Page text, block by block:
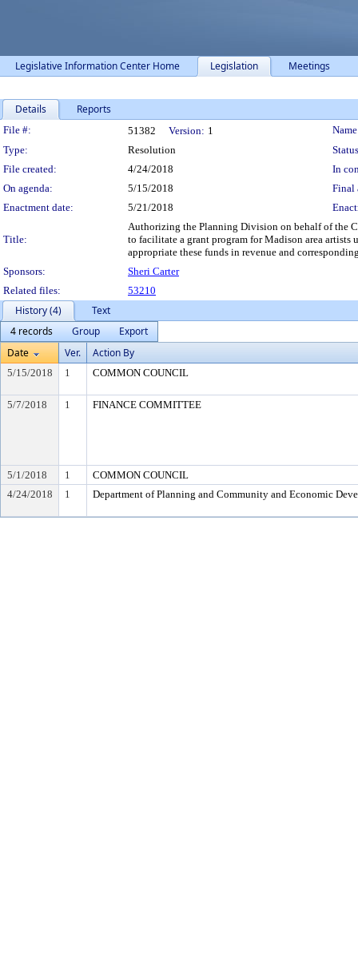
Legislative Information Center Home Legislation Meetings
Details Reports
Legislation Details
File #: 51382 Version: 1
Type:
Resolution
File created:
4/24/2018
In
On agenda:
5/15/2018
Final
Enactment date:
5/21/2018
Title:
Authorizing the Planning Division on behalf of the
to facilitate a grant program for Madison area
appropriate these funds in revenue and
Sponsors:
Sheri Carter
Related files:
53210
History (4)
Text
4 records
Group
Export
Date
Ver. Action By
5/15/2018 1 COMMON COUNCIL
5/7/2018 1 FINANCE COMMITTEE
5/1/2018 1
COMMON COUNCIL
4/24/2018
1 Department of Planning and Community and Economic